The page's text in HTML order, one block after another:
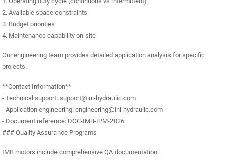
2. Available space constraints
3. Budget priorities
4. Maintenance capability on-site
Our engineering team provides detailed application analysis for specific
projects.
**Contact Information**
- Technical support: support@ini-hydraulic.com
- Application engineering: engineering@ini-hydraulic.com
- Document reference: DOC-IMB-IPM-2026
### Quality Assurance Programs
IMB motors include comprehensive QA documentation: